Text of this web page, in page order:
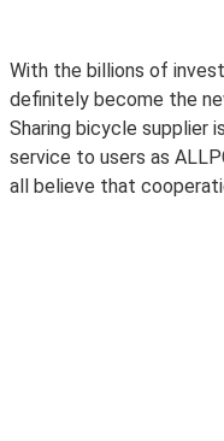
With the billions of
definitely become the
Sharing bicycle supplier
service to users as
all believe that